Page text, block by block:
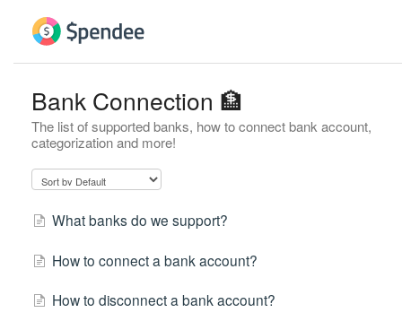
Bank Connection 🏦
The list of supported banks, how to connect bank account,
categorization and more!
What banks do we support?
How to connect a bank account?
How to disconnect a bank account?